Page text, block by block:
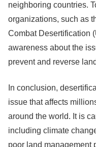
neighboring countries.
organizations, such as
Combat Desertification
awareness about the
prevent and reverse
In conclusion,
issue that affects
around the world. It is
including climate
poor land management